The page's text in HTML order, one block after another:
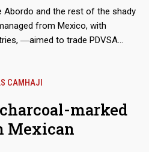
Abordo and the rest of the shady
from Mexico, with
―aimed to trade PDVSA
claimed to have the
this smoking gun, there is
access to the vice foreign
the Caribbean, Maximiliano
CAMHAJI
marked
Mexican